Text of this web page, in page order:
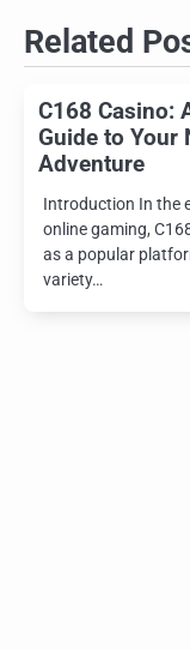
Related
C168 Casino:
Guide to Your
Adventure
Introduction In the
online gaming,
as a popular
variety…